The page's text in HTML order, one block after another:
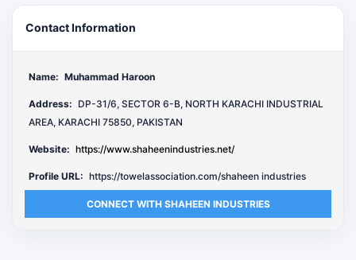
Contact Information
Name: Muhammad Haroon
Address: DP-31/6, SECTOR 6-B, NORTH KARACHI INDUSTRIAL
AREA, KARACHI 75850, PAKISTAN
Website: https://www.shaheenindustries.net/
Profile URL: https://towelassociation.com/shaheen industries
CONNECT WITH SHAHEEN INDUSTRIES